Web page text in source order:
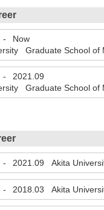
-
Now
Graduate School
-
2021.09
Graduate School
- 2021.09 Akita
- 2018.03 Akita